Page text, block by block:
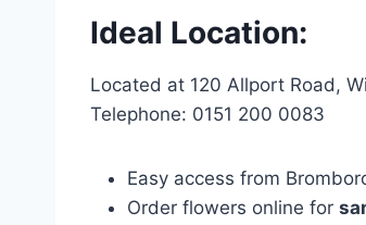
Ideal Location:
Located at 120 Allport Road,
Telephone: 0151 200 0083
Easy access from
Order flowers online for